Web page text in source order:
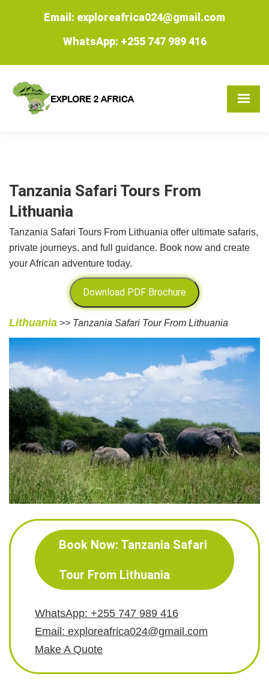
Email: exploreafrica024@gmail.com
WhatsApp: +255 747 989 416
Tanzania Safari Tours From
Lithuania
Tanzania Safari Tours From Lithuania offer ultimate safaris,
private journeys, and full guidance. Book now and create
your African adventure today.
Download PDF Brochure
Lithuania >> Tanzania Safari Tour From Lithuania
Book Now: Tanzania Safari
Tour From Lithuania
WhatsApp: +255 747 989 416
Email: exploreafrica024@gmail.com
Make A Quote